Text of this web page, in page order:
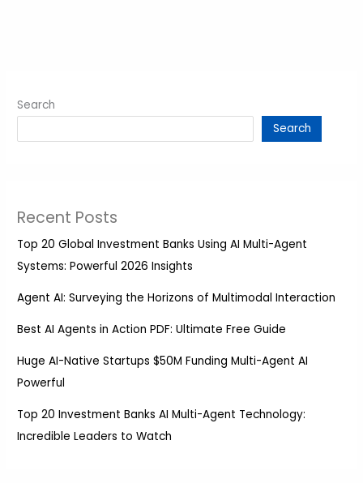
Search
Search
Recent Posts
Top 20 Global Investment Banks Using AI Multi-Agent
Systems: Powerful 2026 Insights
Agent AI: Surveying the Horizons of Multimodal Interaction
Best AI Agents in Action PDF: Ultimate Free Guide
Huge AI-Native Startups $50M Funding Multi-Agent AI
Powerful
Top 20 Investment Banks AI Multi-Agent Technology:
Incredible Leaders to Watch